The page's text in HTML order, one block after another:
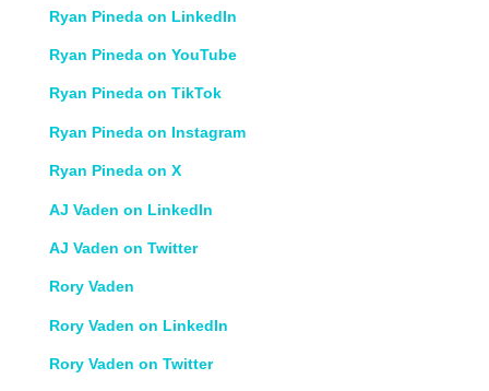
Ryan Pineda on LinkedIn
Ryan Pineda on YouTube
Ryan Pineda on TikTok
Ryan Pineda on Instagram
Ryan Pineda on X
AJ Vaden on LinkedIn
AJ Vaden on Twitter
Rory Vaden
Rory Vaden on LinkedIn
Rory Vaden on Twitter